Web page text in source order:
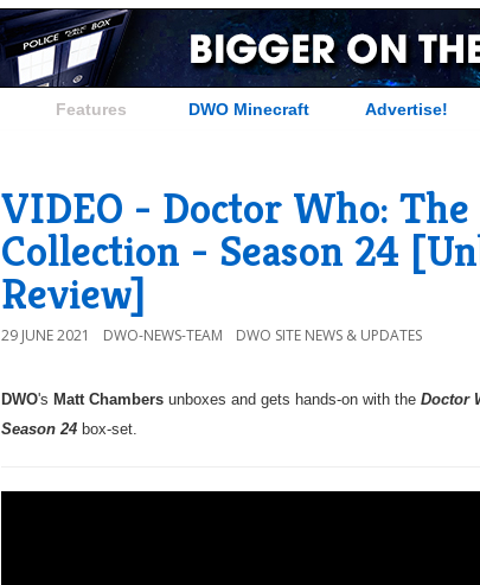
Features DWO Minecraft Advertise!
VIDEO - Doctor Who: The
Collection - Season 24
Review]
29 JUNE 2021 DWO-NEWS-TEAM DWO SITE NEWS & UPDATES
DWO's Matt Chambers unboxes and gets hands-on with the Doctor
Season 24 box-set.